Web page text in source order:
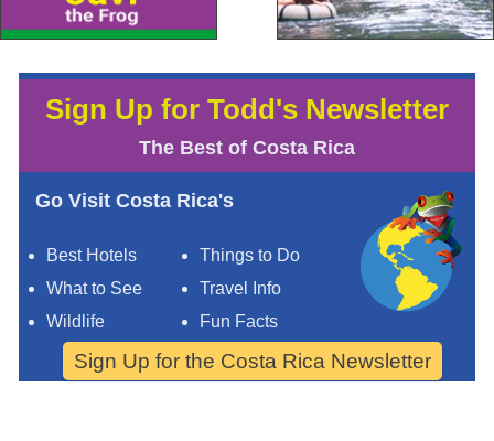
Sign Up for Todd's Newsletter
The Best of Costa Rica
Go Visit Costa Rica's
Best Hotels
Things to Do
What to See
Travel Info
Wildlife
Fun Facts
Sign Up for the Costa Rica Newsletter